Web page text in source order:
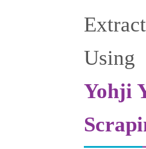
Using
Yohji